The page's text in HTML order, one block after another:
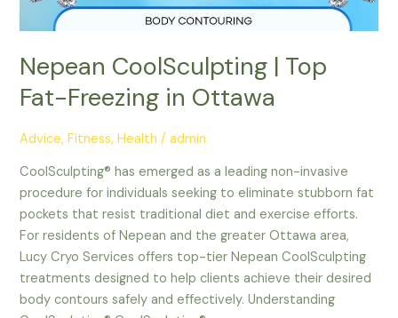
Nepean CoolSculpting | Top
Fat-Freezing in Ottawa
Advice,Fitness,Health /admin
CoolSculpting® has emerged as a leading non-invasive
procedure for individuals seeking to eliminate stubborn fat
pockets that resist traditional diet and exercise efforts.
For residents of Nepean and the greater Ottawa area,
Lucy Cryo Services offers top-tier Nepean CoolSculpting
treatments designed to help clients achieve their desired
body contours safely and effectively. Understanding